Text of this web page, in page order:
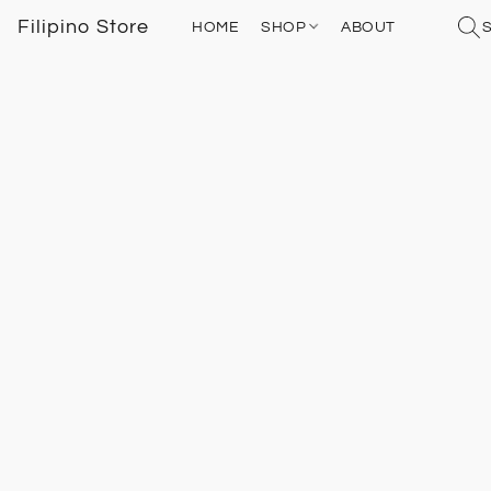
Filipino Store HOME SHOP ABOUT